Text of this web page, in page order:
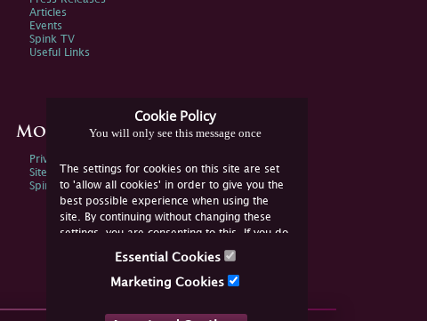
Cookie Policy
You will only see this message once
The settings for cookies on this site are set
to 'allow all cookies' in order to give you the
best possible experience when using the
site. By continuing without changing these
settings, you are consenting to this. If you do
not consent, you must disable the cookies or
Essential Cookies
Marketing Cookies
Articles
Events
Spink TV
Useful Links
More Information
Privacy Policy
Sitemap
Spink Environmental Policy